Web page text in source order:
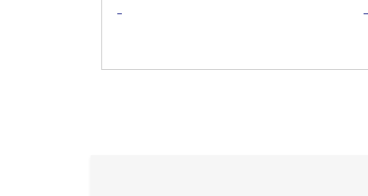
- -